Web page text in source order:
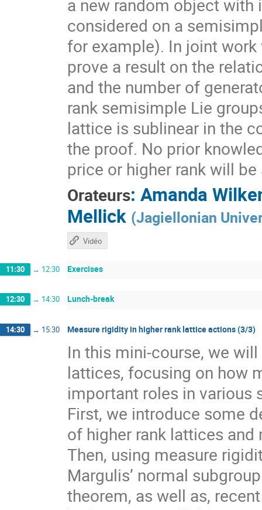
a new random object
considered on a
for example). In joint
prove a result on the
and the number of
rank semisimple Lie
lattice is sublinear in the
the proof. No prior
price or higher rank will
Orateurs: Amanda
Mellick (Jagiellonian
Vidéo
11:30 → 12:30 Exercises
12:30 → 14:30 Lunch-break
14:30 → 15:30 Measure rigidity in higher rank lattice actions (3/3)
In this mini-course, we
lattices, focusing on how
important roles in various
First, we introduce some
of higher rank lattices
Then, using measure
Margulis’ normal
theorem, as well as,